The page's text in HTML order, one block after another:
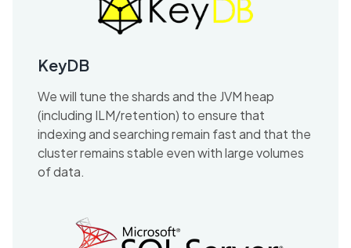
KeyDB
We will tune the shards and the JVM heap
(including ILM/retention) to ensure that
indexing and searching remain fast and that the
cluster remains stable even with large volumes
of data.